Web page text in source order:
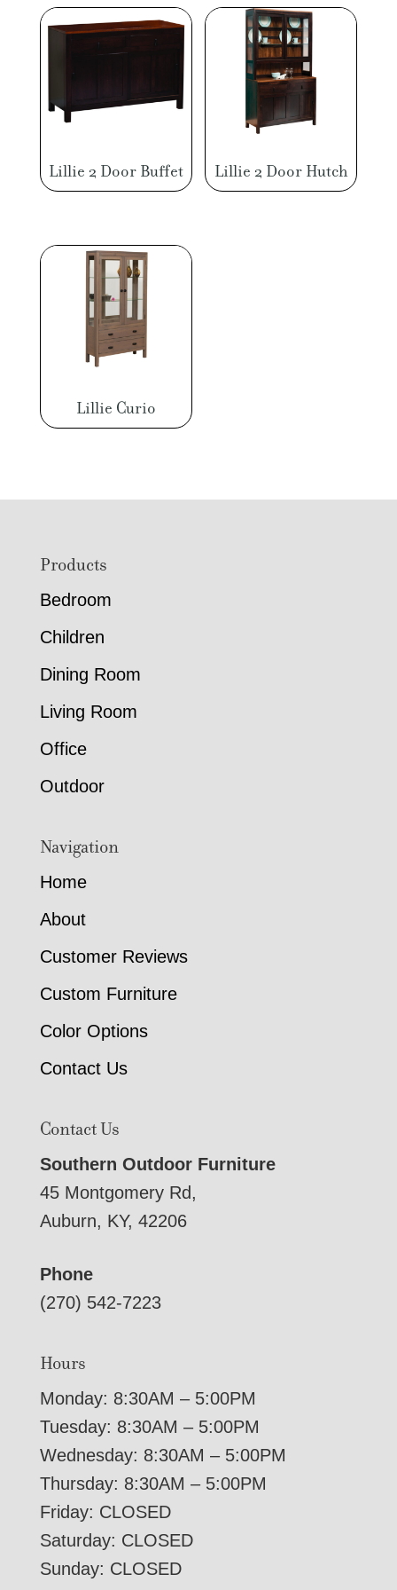
Lillie 2 Door Buffet Lillie 2 Door Hutch
Lillie Curio
FooterProducts
Bedroom
Children
Dining Room
Living Room
Office
Outdoor
Navigation
Home
About
Customer Reviews
Custom Furniture
Color Options
Contact Us
Contact Us
Southern Outdoor Furniture
45 Montgomery Rd,
Auburn, KY, 42206
Phone
(270) 542-7223
Hours
Monday: 8:30AM – 5:00PM
Tuesday: 8:30AM – 5:00PM
Wednesday: 8:30AM – 5:00PM
Thursday: 8:30AM – 5:00PM
Friday: CLOSED
Saturday: CLOSED
Sunday: CLOSED